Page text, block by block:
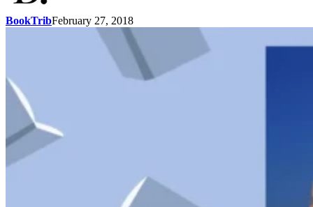
BookTribFebruary 27, 2018